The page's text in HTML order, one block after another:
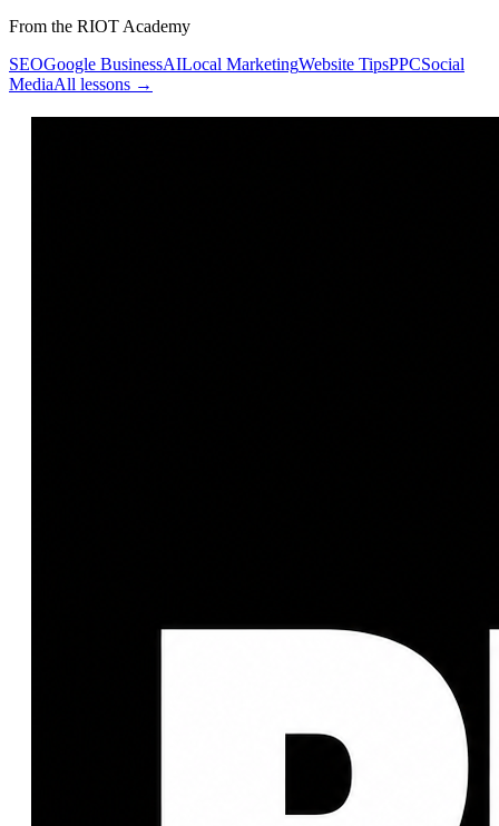
From the RIOT Academy
SEOGoogle BusinessAILocal MarketingWebsite TipsPPCSocial
MediaAll lessons →